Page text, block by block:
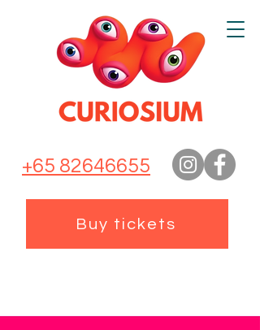
+65 82646655
Buy tickets